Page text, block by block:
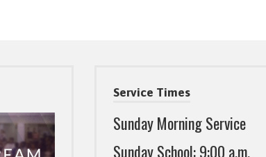
Service Times
Sunday Morning Service
Sunday School: 9:00 a.m.